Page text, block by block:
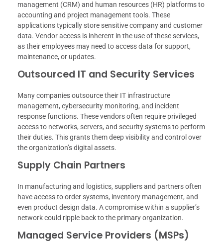
management (CRM) and human resources (HR) platforms to
accounting and project management tools. These
applications typically store sensitive company and customer
data. Vendor access is inherent in the use of these services,
as their employees may need to access data for support,
maintenance, or updates.
Outsourced IT and Security Services
Many companies outsource their IT infrastructure
management, cybersecurity monitoring, and incident
response functions. These vendors often require privileged
access to networks, servers, and security systems to perform
their duties. This grants them deep visibility and control over
the organization’s digital assets.
Supply Chain Partners
In manufacturing and logistics, suppliers and partners often
have access to order systems, inventory management, and
even product design data. A compromise within a supplier’s
network could ripple back to the primary organization.
Managed Service Providers (MSPs)